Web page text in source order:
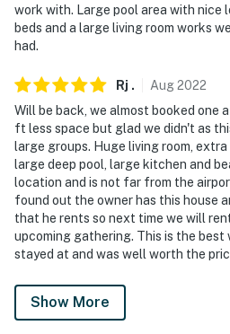
work with. Large pool area with nice
beds and a large living room works
had.
Rj . Aug2022
Will be back, we almost booked one
ft less space but glad we didn't as
large groups. Huge living room, extra
large deep pool, large kitchen and
location and is not far from the
found out the owner has this house
that he rents so next time we will
upcoming gathering. This is the best
stayed at and was well worth the
Show More